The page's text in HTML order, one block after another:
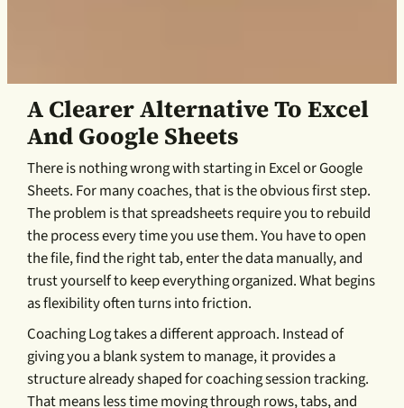
A Clearer Alternative To Excel
And Google Sheets
There is nothing wrong with starting in Excel or Google
Sheets. For many coaches, that is the obvious first step.
The problem is that spreadsheets require you to rebuild
the process every time you use them. You have to open
the file, find the right tab, enter the data manually, and
trust yourself to keep everything organized. What begins
as flexibility often turns into friction.
Coaching Log takes a different approach. Instead of
giving you a blank system to manage, it provides a
structure already shaped for coaching session tracking.
That means less time moving through rows, tabs, and